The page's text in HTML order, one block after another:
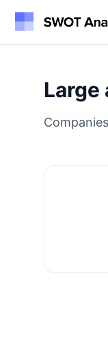
Large